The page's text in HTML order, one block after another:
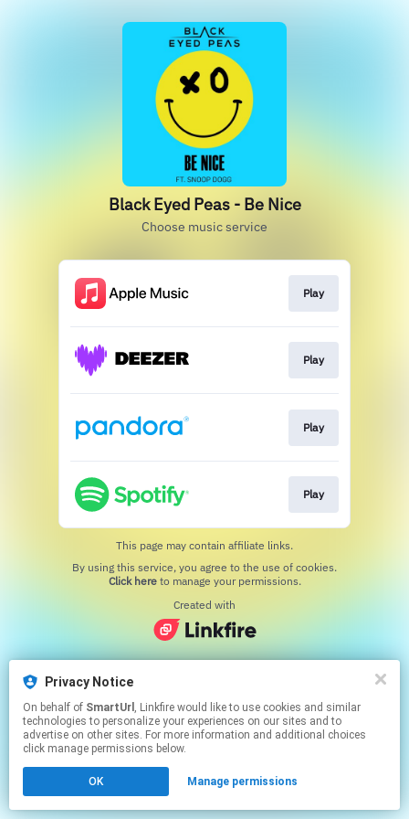
Privacy Notice
On behalf of SmartUrl , Linkfire would like to use cookies and similar
technologies to personalize your experiences on our sites and to
advertise on other sites. For more information and additional choices
click manage permissions below.
OK Manage permissions
Black Eyed Peas - Be Nice
Choose music service
Play
Play
Play
Play
This page may contain affiliate links.
Click hereto manage your permissions.
Created with